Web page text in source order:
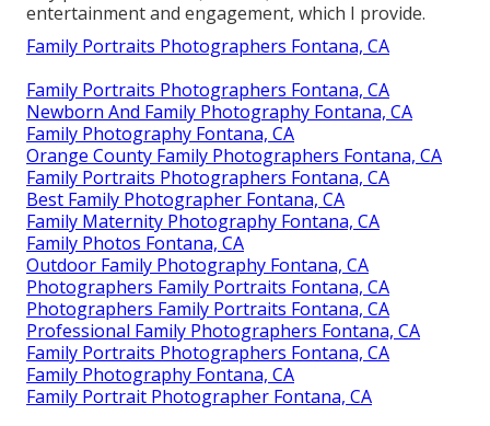
entertainment and engagement, which I provide.
Family Portraits Photographers Fontana, CA
Family Portraits Photographers Fontana, CA
Newborn And Family Photography Fontana, CA
Family Photography Fontana, CA
Orange County Family Photographers Fontana, CA
Family Portraits Photographers Fontana, CA
Best Family Photographer Fontana, CA
Family Maternity Photography Fontana, CA
Family Photos Fontana, CA
Outdoor Family Photography Fontana, CA
Photographers Family Portraits Fontana, CA
Photographers Family Portraits Fontana, CA
Professional Family Photographers Fontana, CA
Family Portraits Photographers Fontana, CA
Family Photography Fontana, CA
Family Portrait Photographer Fontana, CA